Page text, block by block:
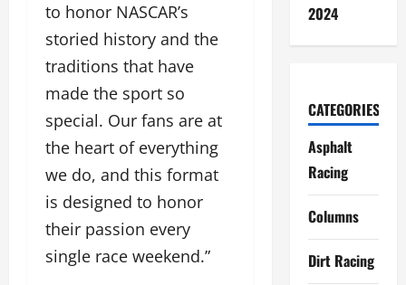
to honor NASCAR’s
storied history and the
traditions that have
made the sport so
special. Our fans are at
the heart of everything
we do, and this format
is designed to honor
their passion every
single race weekend.”
2024
CATEGORIES
Asphalt
Racing
Columns
Dirt Racing